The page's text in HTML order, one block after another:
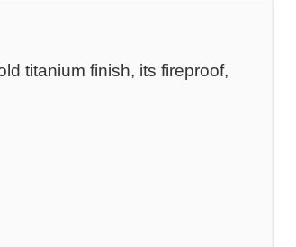
titanium finish, its fireproof,